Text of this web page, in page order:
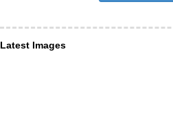
Latest Images